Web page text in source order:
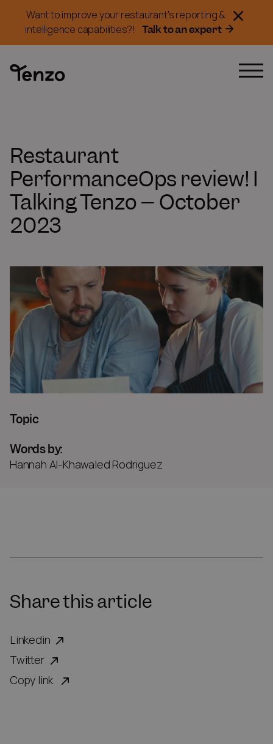
Want to improve your restaurant's reporting &
intelligence capabilities?!
Talk to an expert
Restaurant
PerformanceOps review! I
Talking Tenzo – October
2023
Topic
Words by:
Hannah Al-Khawaled Rodriguez
Share this article
Linkedin
Twitter
Copy link